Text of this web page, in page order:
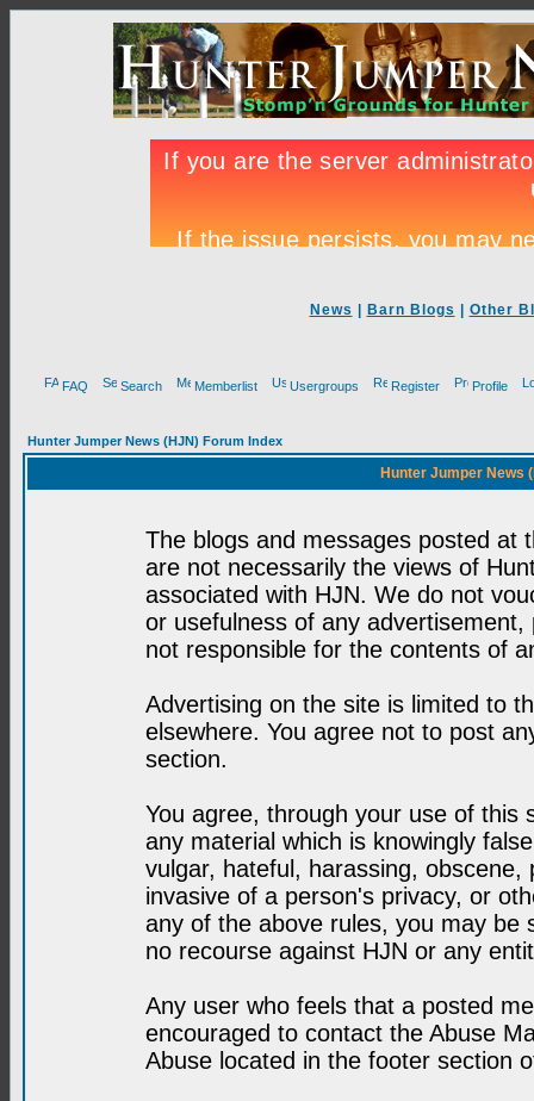
News Barn Blogs Other
FAQ Search Memberlist Usergroups Register Profile
Hunter Jumper News (HJN) Forum Index
Hunter Jumper News
The blogs and messages posted at
are not necessarily the views of
associated with HJN. We do not
or usefulness of any
not responsible for the contents of
Advertising on the site is limited to
elsewhere. You agree not to post
section.
You agree, through your use of this
any material which is knowingly
vulgar, hateful, harassing,
invasive of a person's privacy, or
any of the above rules, you may be
no recourse against HJN or any
Any user who feels that a posted
encouraged to contact the Abuse
Abuse located in the footer section